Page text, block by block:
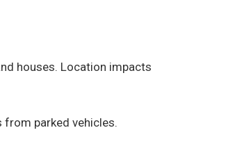
houses. Location impacts
parked vehicles.